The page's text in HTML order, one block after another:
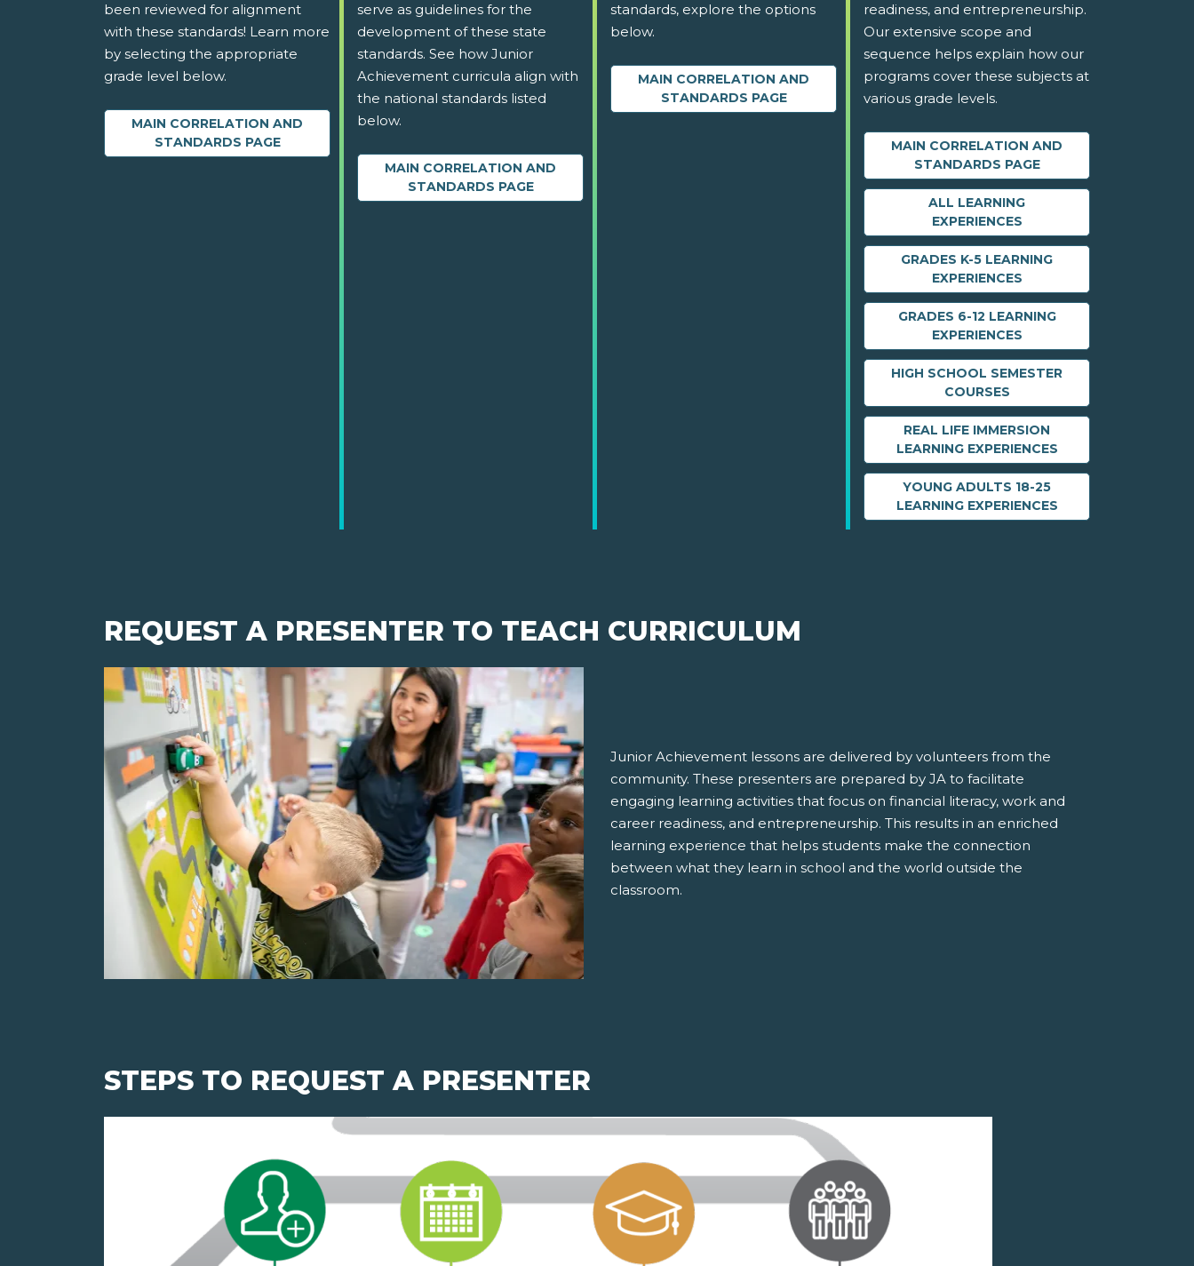
been reviewed for alignment
with these standards! Learn more
by selecting the appropriate
grade level below.
MAIN CORRELATION AND
STANDARDS PAGE
serve as guidelines for the
development of these state
standards. See how Junior
Achievement curricula align with
the national standards listed
below.
MAIN CORRELATION AND
STANDARDS PAGE
standards, explore the options
below.
MAIN CORRELATION AND
STANDARDS PAGE
readiness, and entrepreneurship.
Our extensive scope and
sequence helps explain how our
programs cover these subjects at
various grade levels.
MAIN CORRELATION AND
STANDARDS PAGE
ALL LEARNING
EXPERIENCES
GRADES K-5 LEARNING
EXPERIENCES
GRADES 6-12 LEARNING
EXPERIENCES
HIGH SCHOOL SEMESTER
COURSES
REAL LIFE IMMERSION
LEARNING EXPERIENCES
YOUNG ADULTS 18-25
LEARNING EXPERIENCES
REQUEST A PRESENTER TO TEACH CURRICULUM
Junior Achievement lessons are delivered by volunteers from the
community. These presenters are prepared by JA to facilitate
engaging learning activities that focus on financial literacy, work and
career readiness, and entrepreneurship. This results in an enriched
learning experience that helps students make the connection
between what they learn in school and the world outside the
classroom.
STEPS TO REQUEST A PRESENTER